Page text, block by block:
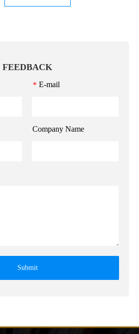
FEEDBACK
* E-mail
Company Name
Submit